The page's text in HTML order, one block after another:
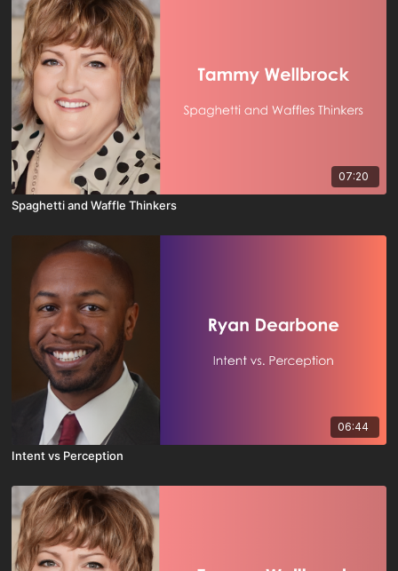
07:20
Spaghetti and Waffle Thinkers
06:44
Intent vs Perception